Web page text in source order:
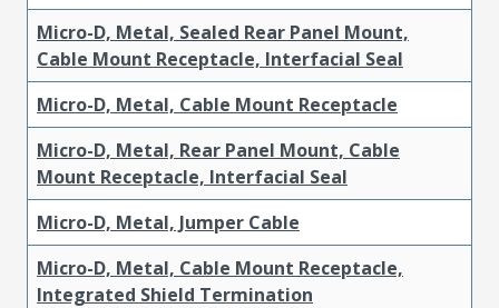
Micro-D, Metal, Sealed Rear Panel Mount,
Cable Mount Receptacle, Interfacial Seal
Micro-D, Metal, Cable Mount Receptacle
Micro-D, Metal, Rear Panel Mount, Cable
Mount Receptacle, Interfacial Seal
Micro-D, Metal, Jumper Cable
Micro-D, Metal, Cable Mount Receptacle,
Integrated Shield Termination